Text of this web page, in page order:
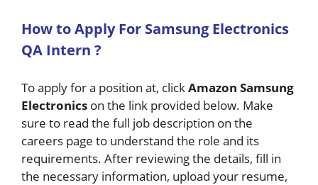
Howto Apply For Samsung Electronics
QA Intern ?
To apply for a position at, clickAmazon Samsung
Electronics on the link provided below. Make
sure to read the full job description on the
careers page to understand the role and its
requirements. After reviewing the details, fill in
the necessary information, upload your resume,